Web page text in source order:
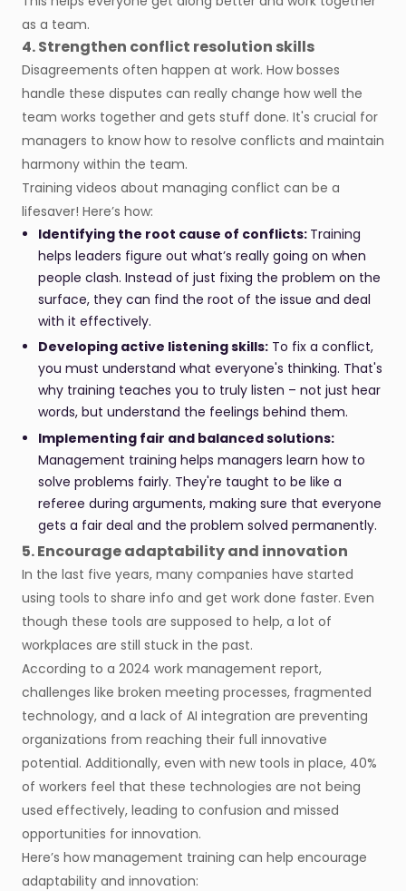
as a team.
4. Strengthen conflict resolution skills
Disagreements often happen at work. How bosses
handle these disputes can really change how well the
team works together and gets stuff done. It's crucial for
managers to know how to resolve conflicts and maintain
harmony within the team.
Training videos about managing conflict can be a
lifesaver! Here’s how:
Identifying the root cause of conflicts: Training
helps leaders figure out what’s really going on when
people clash. Instead of just fixing the problem on the
surface, they can find the root of the issue and deal
with it effectively.
Developing active listening skills: To fix a conflict,
you must understand what everyone's thinking. That's
why training teaches you to truly listen – not just hear
words, but understand the feelings behind them.
Implementing fair and balanced solutions:
Management training helps managers learn how to
solve problems fairly. They're taught to be like a
referee during arguments, making sure that everyone
gets a fair deal and the problem solved permanently.
5. Encourage adaptability and innovation
In the last five years, many companies have started
using tools to share info and get work done faster. Even
though these tools are supposed to help, a lot of
workplaces are still stuck in the past.
According to a 2024 work management report,
challenges like broken meeting processes, fragmented
technology, and a lack of AI integration are preventing
organizations from reaching their full innovative
potential. Additionally, even with new tools in place, 40%
of workers feel that these technologies are not being
used effectively, leading to confusion and missed
opportunities for innovation.
Here’s how management training can help encourage
adaptability and innovation: